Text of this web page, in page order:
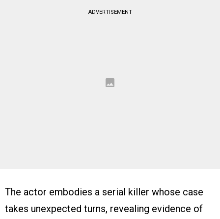
ADVERTISEMENT
The actor embodies a serial killer whose case
takes unexpected turns, revealing evidence of